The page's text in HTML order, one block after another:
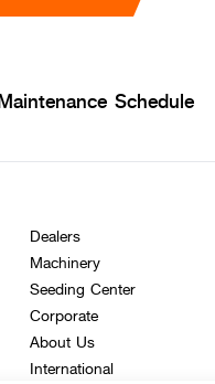
Schedule
Dealers
Machinery
Seeding Center
Corporate
About Us
International